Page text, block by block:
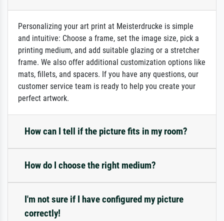
Personalizing your art print at Meisterdrucke is simple
and intuitive: Choose a frame, set the image size, pick a
printing medium, and add suitable glazing or a stretcher
frame. We also offer additional customization options like
mats, fillets, and spacers. If you have any questions, our
customer service team is ready to help you create your
perfect artwork.
How can I tell if the picture fits in my room?
How do I choose the right medium?
I'm not sure if I have configured my picture
correctly!